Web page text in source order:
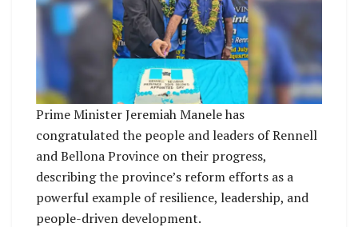
Prime Minister Jeremiah Manele has
congratulated the people and leaders of Rennell
and Bellona Province on their progress,
describing the province’s reform efforts as a
powerful example of resilience, leadership, and
people-driven development.